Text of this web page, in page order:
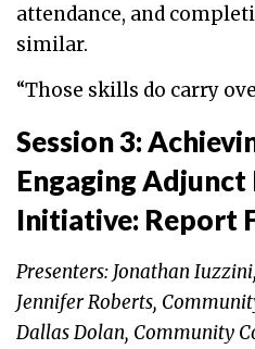
attendance, and
similar.
“Those skills do carry
Session 3:
Engaging
Initiative: Report
Presenters: Jonathan
Jennifer Roberts,
Dallas Dolan, Community